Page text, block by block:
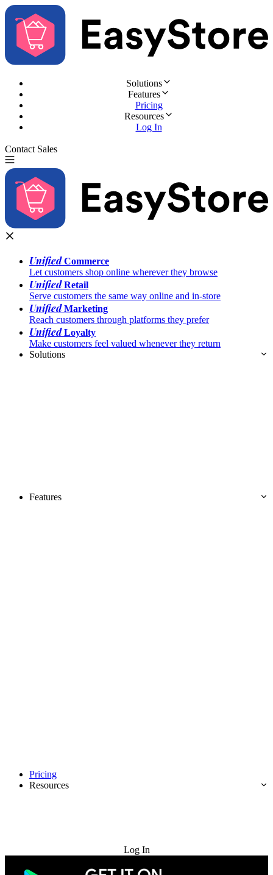
Solutions
Features
Pricing
Resources
Log In
Contact Sales
UnifiedCommerce
Let customers shop online wherever they browse
UnifiedRetail
Serve customers the same way online and in-store
UnifiedMarketing
Reach customers through platforms they prefer
UnifiedLoyalty
Make customers feel valued whenever they return
Solutions
Features
Pricing
Resources
Log In